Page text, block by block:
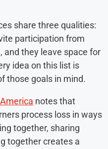
share three qualities:
participation from
and they leave space for
idea on this list is
those goals in mind.
notes that
process loss in ways
together, sharing
together creates a